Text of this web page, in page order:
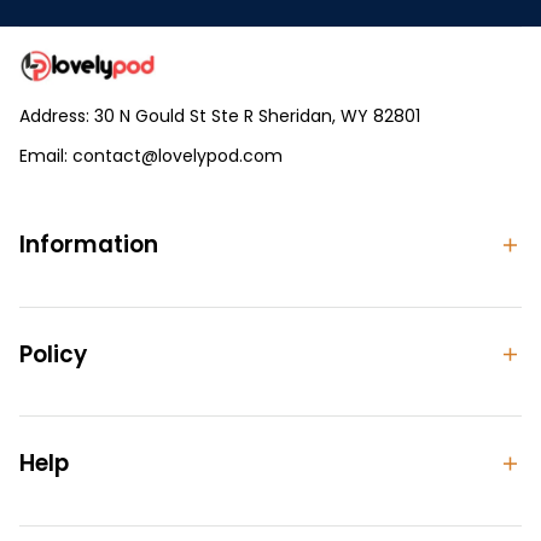
Address: 30 N Gould St Ste R Sheridan, WY 82801
Email: contact@lovelypod.com
Information
Policy
Help